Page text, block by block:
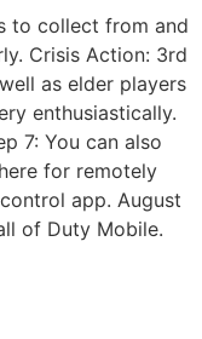
to collect from and
Crisis Action: 3rd
as elder players
enthusiastically.
7: You can also
for remotely
app. August
of Duty Mobile.